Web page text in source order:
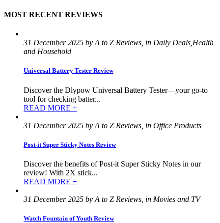
MOST RECENT REVIEWS
31 December 2025 by A to Z Reviews, in Daily Deals,Health
and Household
Universal Battery Tester Review
Discover the Dlypow Universal Battery Tester—your go-to
tool for checking batter...
READ MORE +
31 December 2025 by A to Z Reviews, in Office Products
Post-it Super Sticky Notes Review
Discover the benefits of Post-it Super Sticky Notes in our
review! With 2X stick...
READ MORE +
31 December 2025 by A to Z Reviews, in Movies and TV
Watch Fountain of Youth Review